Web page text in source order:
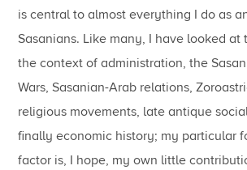
is central to almost everything I do as
Sasanians. Like many, I have looked at
the context of administration, the
Wars, Sasanian-Arab relations,
religious movements, late antique
finally economic history; my particular
factor is, I hope, my own little